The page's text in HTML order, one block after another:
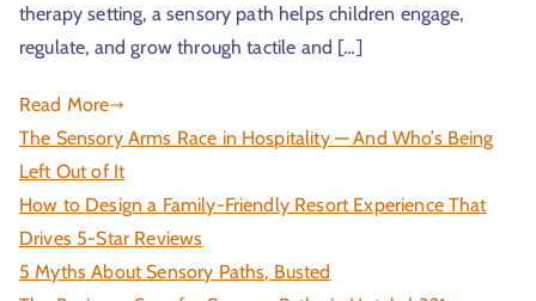
therapy setting, a sensory path helps children engage,
regulate, and grow through tactile and […]
Read More
The Sensory Arms Race in Hospitality — And Who’s Being
Left Out of It
How to Design a Family-Friendly Resort Experience That
Drives 5-Star Reviews
5 Myths About Sensory Paths, Busted